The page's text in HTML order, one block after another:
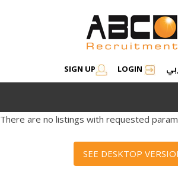
SIGN UP LOGIN
There are no listings with requested
SEE DESKTOP